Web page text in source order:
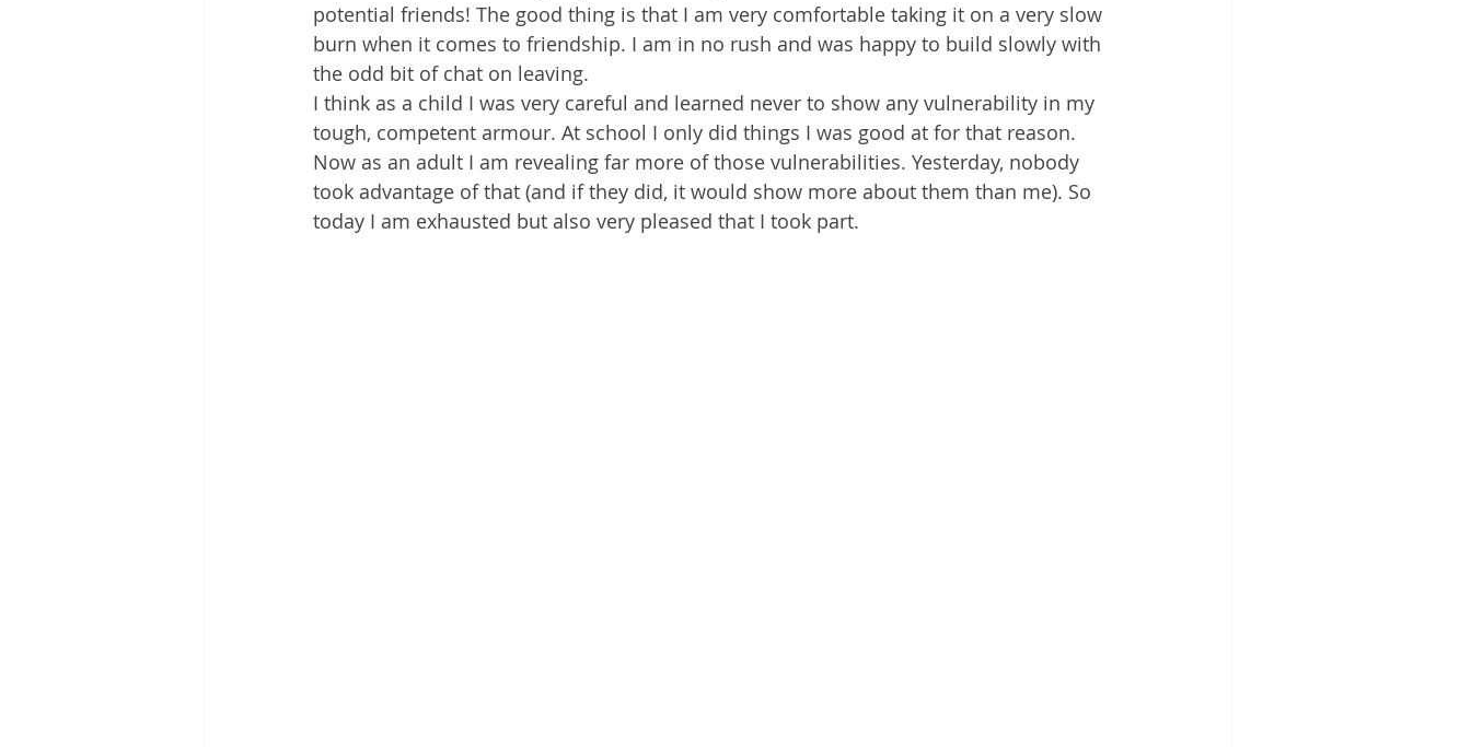
potential friends! The good thing is that I am very comfortable taking it on a very slow
burn when it comes to friendship. I am in no rush and was happy to build slowly with
the odd bit of chat on leaving.
I think as a child I was very careful and learned never to show any vulnerability in my
tough, competent armour. At school I only did things I was good at for that reason.
Now as an adult I am revealing far more of those vulnerabilities. Yesterday, nobody
took advantage of that (and if they did, it would show more about them than me). So
today I am exhausted but also very pleased that I took part.